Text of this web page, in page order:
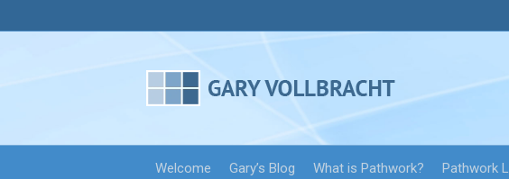
Welcome Gary’s Blog What is Pathwork? Pathwork